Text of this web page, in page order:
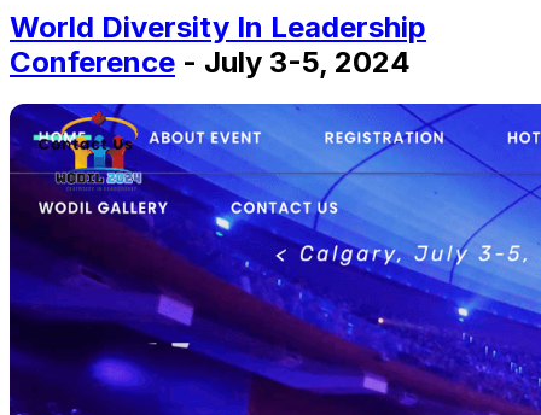
World Diversity In Leadership
Conference - July 3-5, 2024